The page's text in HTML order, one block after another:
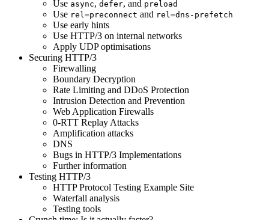
Use async, defer, and preload
Use rel=preconnect and rel=dns-prefetch
Use early hints
Use HTTP/3 on internal networks
Apply UDP optimisations
Securing HTTP/3
Firewalling
Boundary Decryption
Rate Limiting and DDoS Protection
Intrusion Detection and Prevention
Web Application Firewalls
0-RTT Replay Attacks
Amplification attacks
DNS
Bugs in HTTP/3 Implementations
Further information
Testing HTTP/3
HTTP Protocol Testing Example Site
Waterfall analysis
Testing tools